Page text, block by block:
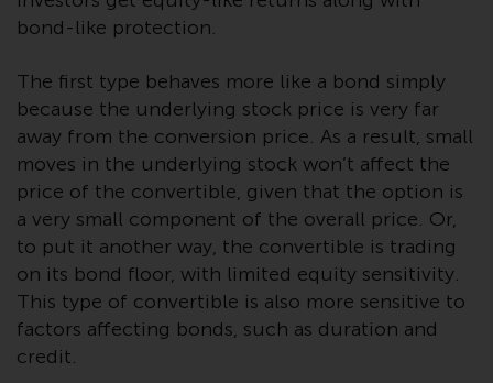
office of the Swiss
jurisdiction is at the registered
office of the Swiss Representative
or at the registered office or
place of residence of the investor.
Certain persons may have access
to information regarding
Redwheel Funds, an investment
company incorporated as
“Société d’Investissement à
Capital Variable” under the laws
bond-like protection.
The first type behaves more like a bond simply
because the underlying stock price is very far
away from the conversion price. As a result, small
moves in the underlying stock won’t affect the
price of the convertible, given that the option is
a very small component of the overall price. Or,
to put it another way, the convertible is trading
on its bond floor, with limited equity sensitivity.
This type of convertible is also more sensitive to
factors affecting bonds, such as duration and
credit.